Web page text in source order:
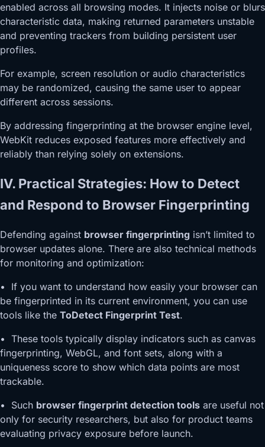
enabled across all browsing modes. It injects noise or blurs
characteristic data, making returned parameters unstable
and preventing trackers from building persistent user
profiles.
For example, screen resolution or audio characteristics
may be randomized, causing the same user to appear
different across sessions.
By addressing fingerprinting at the browser engine level,
WebKit reduces exposed features more effectively and
reliably than relying solely on extensions.
IV. Practical Strategies: How to Detect
and Respond to Browser Fingerprinting
Defending against browser fingerprinting isn’t limited to
browser updates alone. There are also technical methods
for monitoring and optimization:
• If you want to understand how easily your browser can
be fingerprinted in its current environment, you can use
tools like the ToDetect Fingerprint Test.
• These tools typically display indicators such as canvas
fingerprinting, WebGL, and font sets, along with a
uniqueness score to show which data points are most
trackable.
• Such browser fingerprint detection tools are useful not
only for security researchers, but also for product teams
evaluating privacy exposure before launch.